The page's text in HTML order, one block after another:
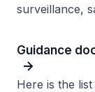
surveillance,
Guidance
Here is the